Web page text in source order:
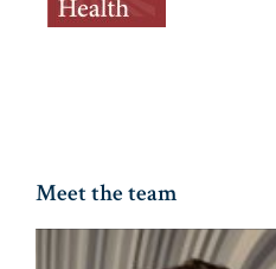
Meet the team